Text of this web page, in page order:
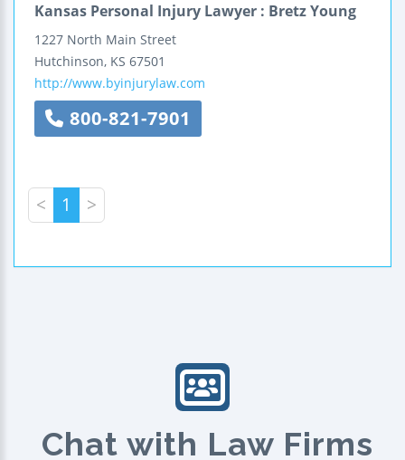
Kansas Personal Injury Lawyer : Bretz Young
1227 North Main Street
Hutchinson, KS 67501
http://www.byinjurylaw.com
800-821-7901
< 1 >
Chat with Law Firms